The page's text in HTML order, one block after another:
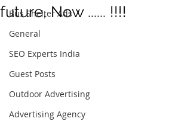
Bus Shelter Ads
General
SEO Experts India
Guest Posts
Outdoor Advertising
Advertising Agency
future, Now ...... !!!!